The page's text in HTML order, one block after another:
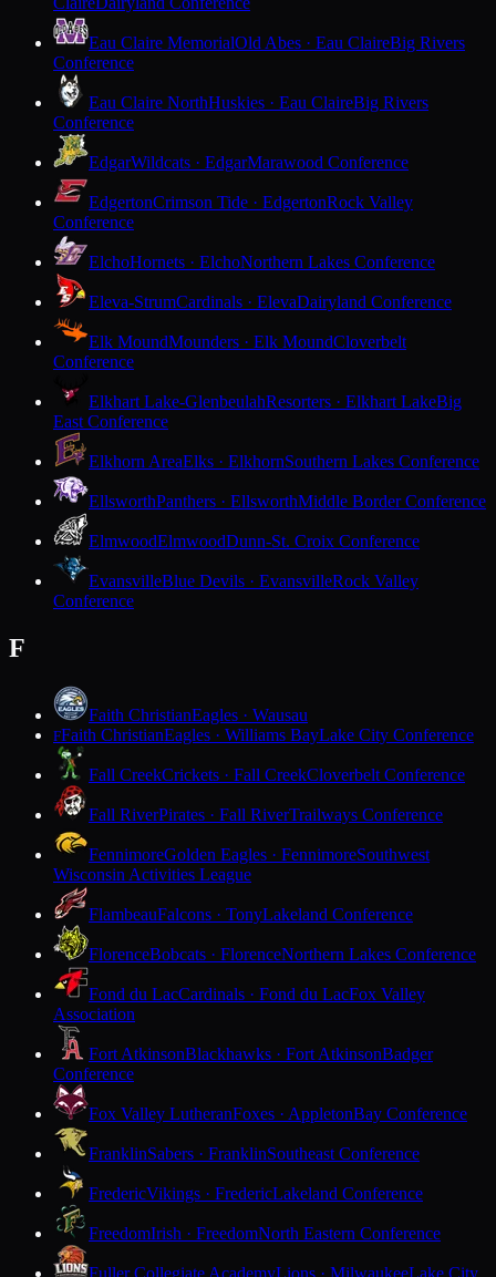
Eau Claire MemorialOld Abes · Eau ClaireBig Rivers
Conference
Eau Claire NorthHuskies · Eau ClaireBig Rivers
Conference
EdgarWildcats · EdgarMarawood Conference
EdgertonCrimson Tide · EdgertonRock Valley
Conference
ElchoHornets · ElchoNorthern Lakes Conference
Eleva-StrumCardinals · ElevaDairyland Conference
Elk MoundMounders · Elk MoundCloverbelt
Conference
Elkhart Lake-GlenbeulahResorters · Elkhart LakeBig
East Conference
Elkhorn AreaElks · ElkhornSouthern Lakes Conference
EllsworthPanthers · EllsworthMiddle Border Conference
ElmwoodElmwoodDunn-St. Croix Conference
EvansvilleBlue Devils · EvansvilleRock Valley
Conference
F
Faith ChristianEagles · Wausau
FFaith ChristianEagles · Williams BayLake City Conference
Fall CreekCrickets · Fall CreekCloverbelt Conference
Fall RiverPirates · Fall RiverTrailways Conference
FennimoreGolden Eagles · FennimoreSouthwest
Wisconsin Activities League
FlambeauFalcons · TonyLakeland Conference
FlorenceBobcats · FlorenceNorthern Lakes Conference
Fond du LacCardinals · Fond du LacFox Valley
Association
Fort AtkinsonBlackhawks · Fort AtkinsonBadger
Conference
Fox Valley LutheranFoxes · AppletonBay Conference
FranklinSabers · FranklinSoutheast Conference
FredericVikings · FredericLakeland Conference
FreedomIrish · FreedomNorth Eastern Conference
Fuller Collegiate AcademyLions · MilwaukeeLake City